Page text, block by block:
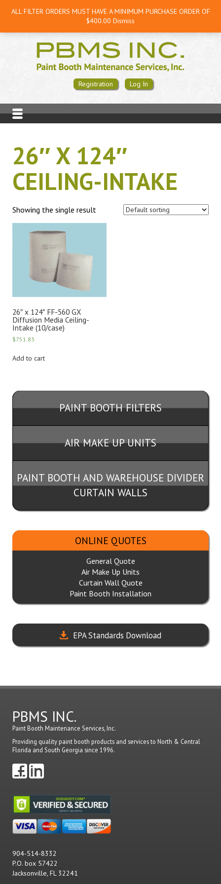
Registration Log In
26″ X 124″
CEILING-INTAKE
Showing the single result
26″ x 124″ FF-560 GX
Diffusion Media Ceiling-
Intake (10/case)
$751.83
Add to cart
PAINT BOOTH FILTERS
AIR MAKE UP UNITS
PAINT BOOTH AND WAREHOUSE DIVIDER
CURTAIN WALLS
ONLINE QUOTES
General Quote
Air Make Up Units
Curtain Wall Quote
Paint Booth Installation
EPA Standards Download
PBMS INC.
Paint Booth Maintenance Services, Inc.
Providing quality paint booth products and services to North & Central
Florida and South Georgia since 1996.
904-514-8332
P.O. box 57422
Jacksonville, FL 32241
ALL FILTER ORDERS MUST HAVE A MINIMUM PURCHASE ORDER OF
$400.00 Dismiss